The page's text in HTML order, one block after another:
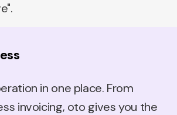
in one place. From
invoicing, oto gives you the